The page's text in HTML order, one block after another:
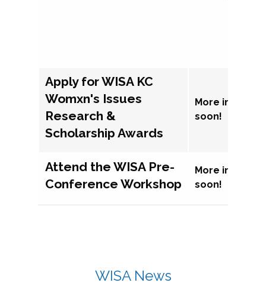
Apply for WISA KC
Womxn's Issues
Research &
Scholarship Awards
More
soon!
Attend the WISA Pre-
Conference Workshop
More
soon!
WISA News